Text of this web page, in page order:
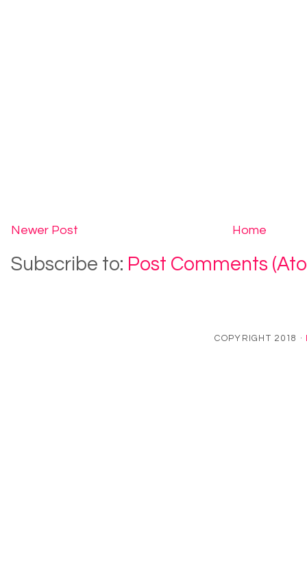
Newer Post Home
Subscribe to: Post Comments
COPYRIGHT 2018 ·